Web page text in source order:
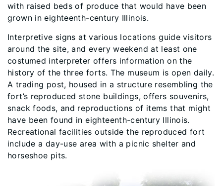
with raised beds of produce that would have been
grown in eighteenth-century Illinois.
Interpretive signs at various locations guide visitors
around the site, and every weekend at least one
costumed interpreter offers information on the
history of the three forts. The museum is open daily.
A trading post, housed in a structure resembling the
fort’s reproduced stone buildings, offers souvenirs,
snack foods, and reproductions of items that might
have been found in eighteenth-century Illinois.
Recreational facilities outside the reproduced fort
include a day-use area with a picnic shelter and
horseshoe pits.